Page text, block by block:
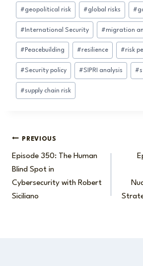
#geopolitical risk #global risks #
# International Security #migration
# Peacebuilding #resilience #risk
#Security policy #SIPRI analysis #
#supply chain risk
Post
navigation
PREVIOUS
Episode 350: The Human
Blind Spot in
Cybersecurity with Robert
Siciliano